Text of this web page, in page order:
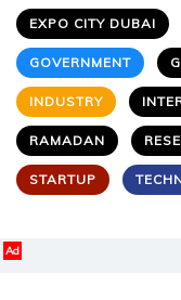
EXPO CITY DUBAI
GOVERNMENT
INDUSTRY
RAMADAN
STARTUP
Ad